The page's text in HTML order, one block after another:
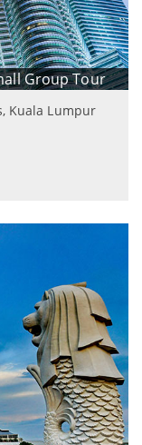
Group Tour
Kuala Lumpur